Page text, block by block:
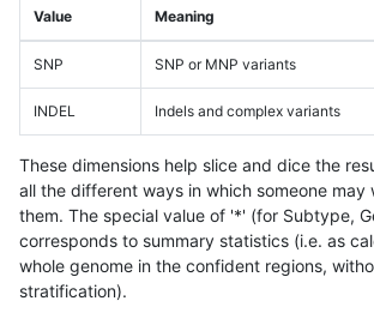
Value Meaning
SNP SNP or MNP variants
INDEL Indels and complex variants
These dimensions help slice and dice the
all the different ways in which someone may
them. The special value of '*' (for Subtype,
corresponds to summary statistics (i.e. as
whole genome in the confident regions,
stratification).